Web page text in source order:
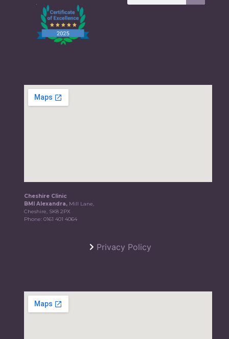
Cheshire Clinic
BMI Alexandra, Mill Lane,
Cheshire, SK8 2PX
Phone:0161 401 4064
Privacy Policy